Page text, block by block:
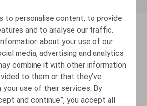
to personalise content, to provide
and to analyse our traffic.
about your use of our
media, advertising and analytics
combine it with other information
to them or that they’ve
use of their services. By
and continue”, you accept all
27/09/2024